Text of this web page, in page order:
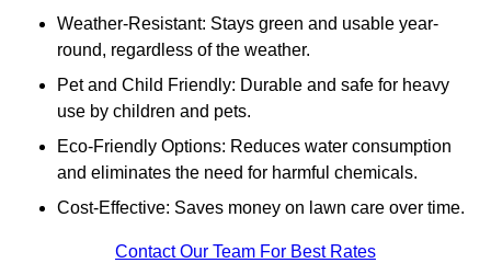
Weather-Resistant: Stays green and usable year-
round, regardless of the weather.
Pet and Child Friendly: Durable and safe for heavy
use by children and pets.
Eco-Friendly Options: Reduces water consumption
and eliminates the need for harmful chemicals.
Cost-Effective: Saves money on lawn care over time.
Contact Our Team For Best Rates